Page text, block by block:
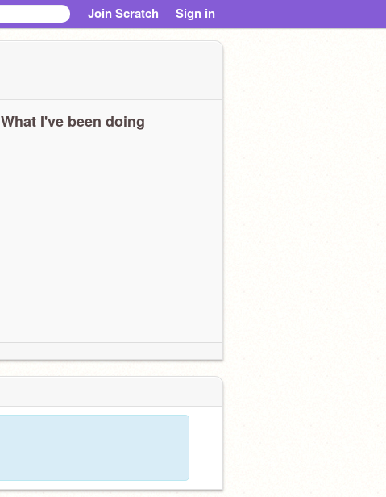
Join Scratch Sign in
What I've been doing